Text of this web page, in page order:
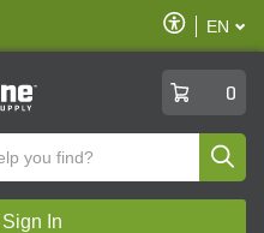
Enable
Accessibility
EN
0
In